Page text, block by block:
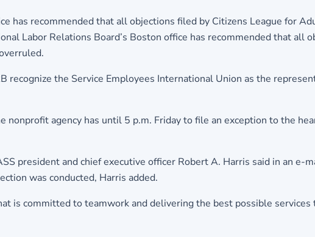
has recommended that all objections filed by Citizens League for
Labor Relations Board’s Boston office has recommended that all
the Service Employees International Union as the
agency has until 5 p.m. Friday to file an exception to the
president and chief executive officer Robert A. Harris said in an e-
was conducted, Harris added.
is committed to teamwork and delivering the best possible